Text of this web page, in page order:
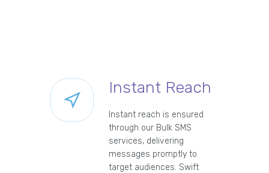
Instant Reach
Instant reach is ensured
through our Bulk SMS
services, delivering
messages promptly to
target audiences. Swift